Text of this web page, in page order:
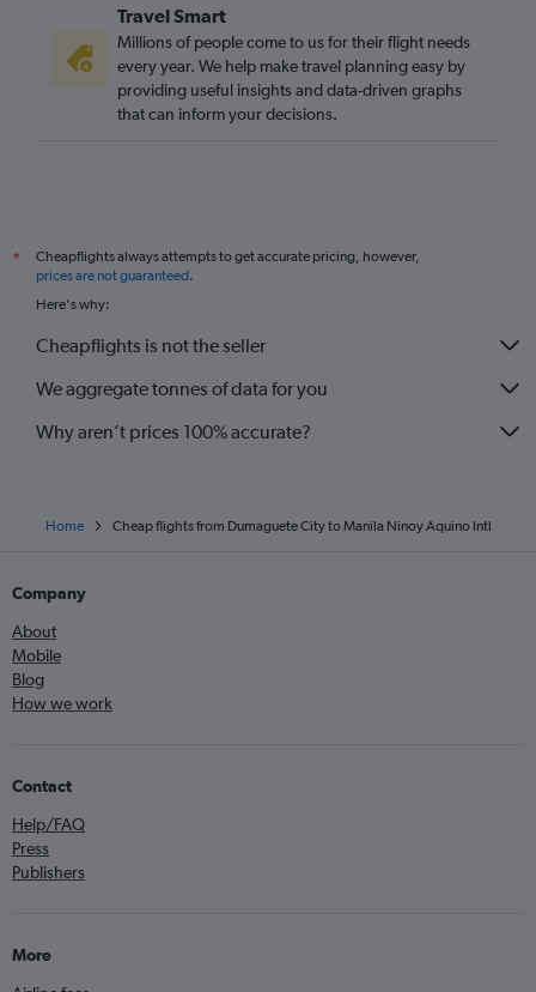
Travel Smart
Millions of people come to us for their flight needs
every year. We help make travel planning easy by
providing useful insights and data-driven graphs
that can inform your decisions.
*
Cheapflights always attempts to get accurate pricing, however,
prices are not guaranteed.
Here's why:
Cheapflights is not the seller
We aggregate tonnes of data for you
Why aren’t prices 100% accurate?
Home Cheap flights from Dumaguete City to Manila Ninoy Aquino Intl
Company
About
Mobile
Blog
How we work
Contact
Help/FAQ
Press
Publishers
More